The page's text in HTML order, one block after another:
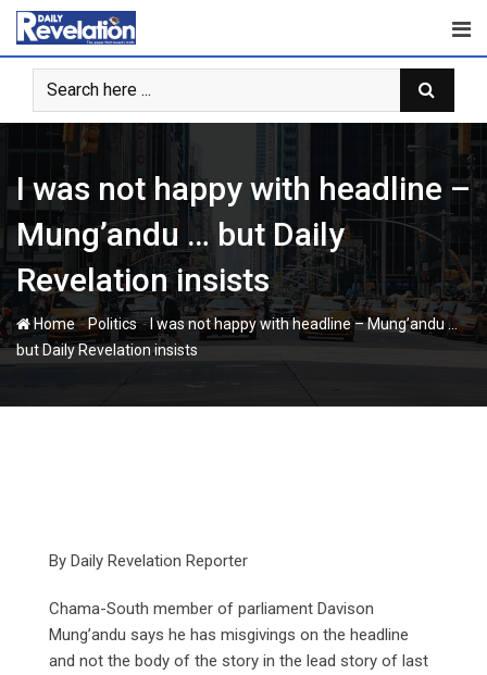
Skip
content
I was not happy with headline –
Mung’andu … but Daily
Revelation insists
Home-Politics- I was not happy with headline – Mung’andu …
but Daily Revelation insists
By Daily Revelation Reporter
Chama-South member of parliament Davison
Mung’andu says he has misgivings on the headline
and not the body of the story in the lead story of last